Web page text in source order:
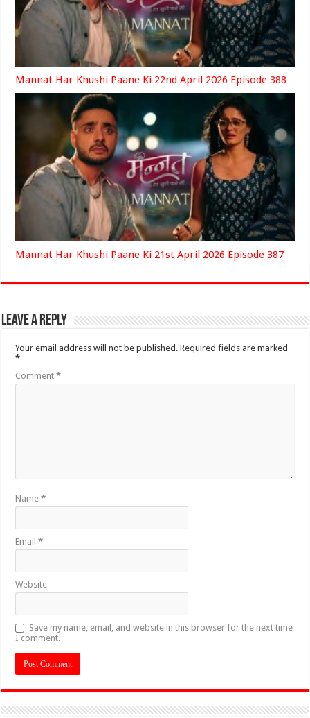
Mannat Har Khushi Paane Ki 22nd April 2026 Episode 388
Mannat Har Khushi Paane Ki 21st April 2026 Episode 387
Leave a Reply
Your email address will not be published. Required fields are marked
*
Comment*
Name*
Email*
Website
Save my name, email, and website in this browser for the next time
I comment.